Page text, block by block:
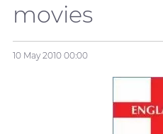
movies
10 May 201000:00